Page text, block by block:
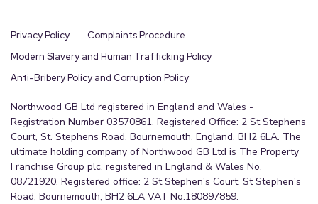
Privacy Policy
Complaints Procedure
Modern Slavery and Human Trafficking Policy
Anti-Bribery Policy and Corruption Policy
Northwood GB Ltd registered in England and Wales -
Registration Number 03570861. Registered Office: 2 St Stephens
Court, St. Stephens Road, Bournemouth, England, BH2 6LA. The
ultimate holding company of Northwood GB Ltd is The Property
Franchise Group plc, registered in England & Wales No.
08721920. Registered office: 2 St Stephen's Court, St Stephen's
Road, Bournemouth, BH2 6LA VAT No.180897859.